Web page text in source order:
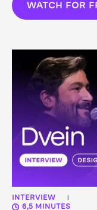
WATCH FOR
INTERVIEW |
6,5 MINUTES